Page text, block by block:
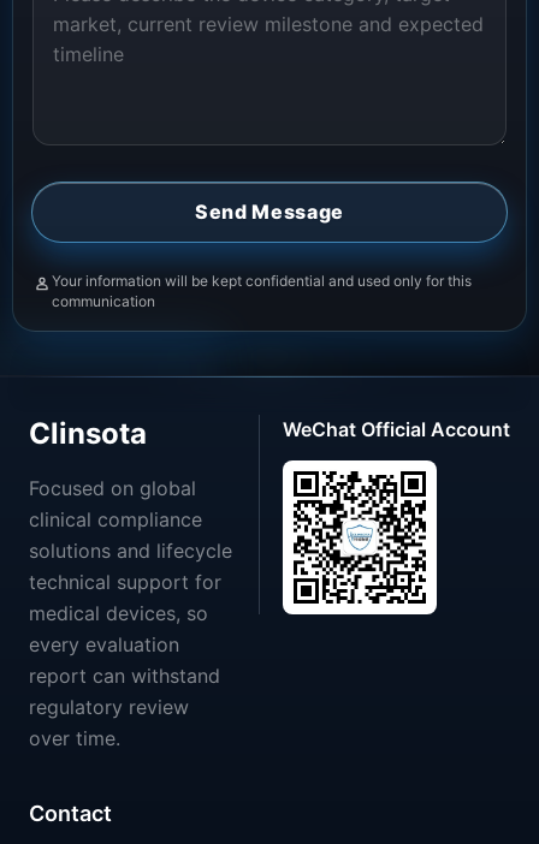
Send Message
Your information will be kept confidential and used only for this
communication
Clinsota
Focused on global
clinical compliance
solutions and lifecycle
technical support for
medical devices, so
every evaluation
report can withstand
regulatory review
over time.
WeChat Official Account
Contact